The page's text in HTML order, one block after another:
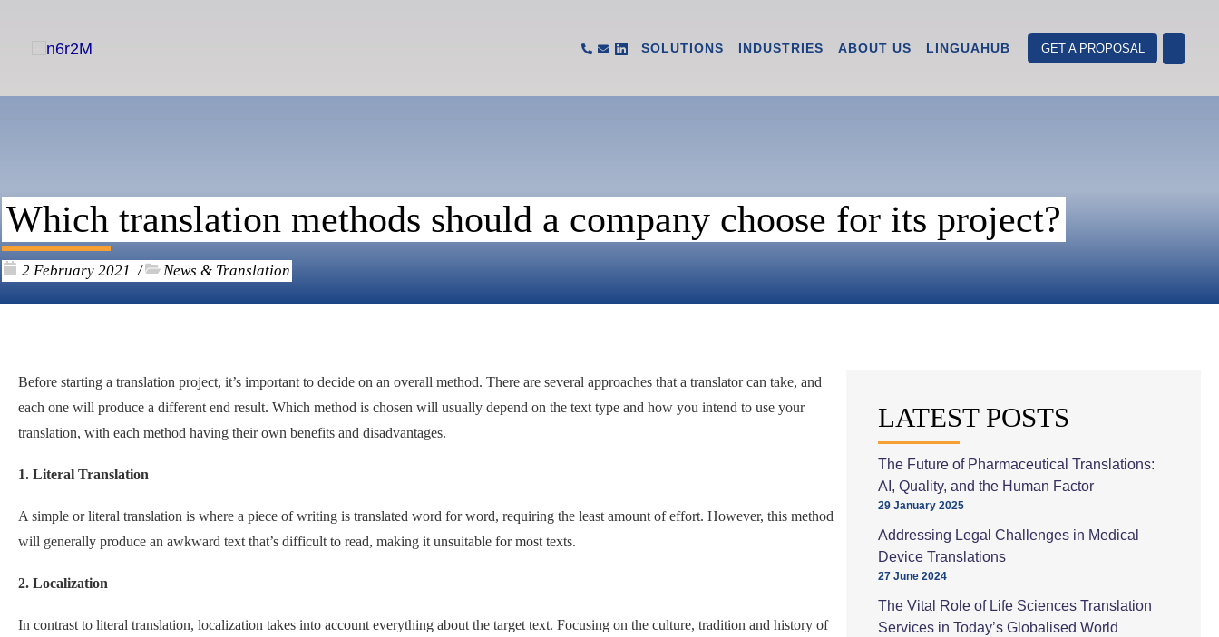
SOLUTIONS INDUSTRIES ABOUT US LINGUAHUB GET A PROPOSAL
Which translation methods should a company choose for its project?
2 February 2021 / News & Translation
Before starting a translation project, it’s important to decide on an overall method. There are several approaches that a translator can take, and
each one will produce a different end result. Which method is chosen will usually depend on the text type and how you intend to use your
translation, with each method having their own benefits and disadvantages.
1. Literal Translation
A simple or literal translation is where a piece of writing is translated word for word, requiring the least amount of effort. However, this method
will generally produce an awkward text that’s difficult to read, making it unsuitable for most texts.
2. Localization
In contrast to literal translation, localization takes into account everything about the target text. Focusing on the culture, tradition and history of
LATEST POSTS
The Future of Pharmaceutical Translations:
AI, Quality, and the Human Factor
29 January 2025
Addressing Legal Challenges in Medical
Device Translations
27 June 2024
The Vital Role of Life Sciences Translation
Services in Today’s Globalised World